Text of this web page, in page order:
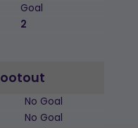
Goal
2
No Goal
No Goal